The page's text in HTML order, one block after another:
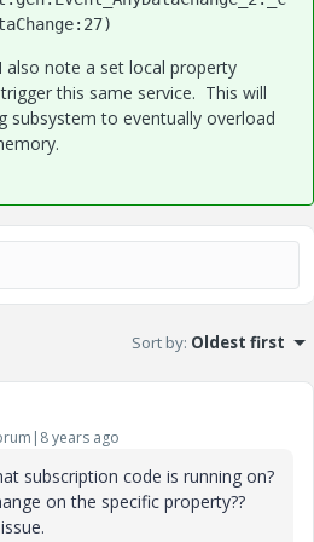
also note a set local property
this same service. This will
subsystem to eventually overload
Sort by: Oldest first
years ago
subscription code is running on?
on the specific property??